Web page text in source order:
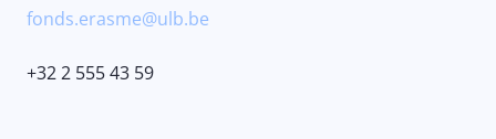
fonds.erasme@ulb.be
+32 2 555 43 59